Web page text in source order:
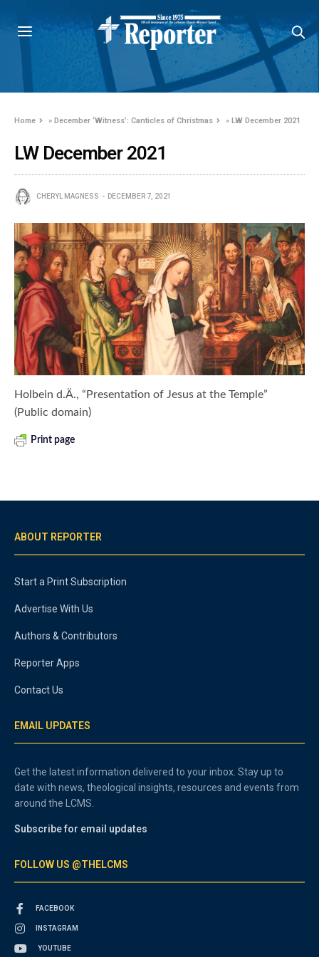
Home »December ‘Witness’: Canticles of Christmas »LW December 2021
LW December 2021
CHERYL MAGNESS DECEMBER 7, 2021
Holbein d.Ä., “Presentation of Jesus at the Temple”
(Public domain)
Print page
ABOUT REPORTER
Start a Print Subscription
Advertise With Us
Authors & Contributors
Reporter Apps
Contact Us
EMAIL UPDATES
Get the latest information delivered to your inbox. Stay up to
date with news, theological insights, resources and events from
around the LCMS.
Subscribe for email updates
FOLLOW US @THELCMS
FACEBOOK
INSTAGRAM
YOUTUBE